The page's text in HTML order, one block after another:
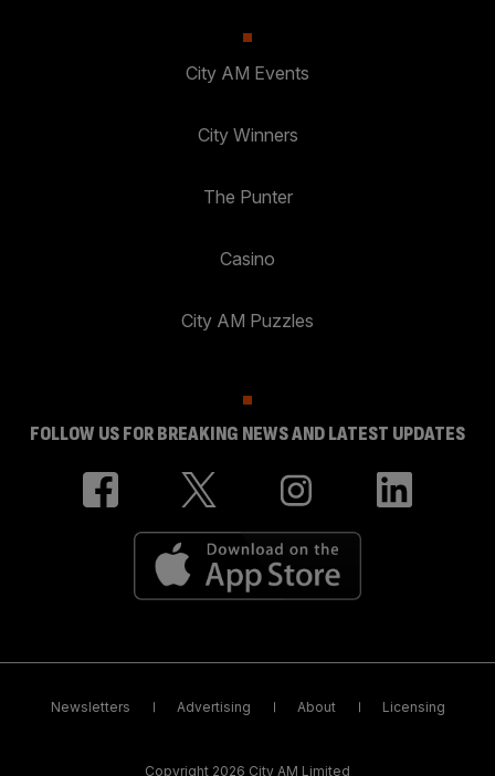
City AM Events
City Winners
The Punter
Casino
City AM Puzzles
FOLLOW US FOR BREAKING NEWS AND LATEST UPDATES
Newsletters Advertising About Licensing
Copyright 2026 City AM Limited